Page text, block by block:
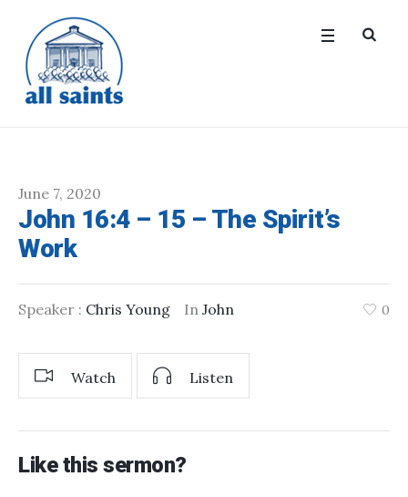
June 7, 2020
John 16:4 – 15 – The Spirit’s
Work
Speaker : Chris Young In John 0
Watch Listen
Like this sermon?